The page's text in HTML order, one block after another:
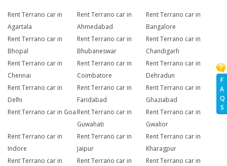
F
A
Q
S
Rent Terrano car in
Agartala
Rent Terrano car in
Ahmedabad
Rent Terrano car in
Bangalore
Rent Terrano car in
Bhopal
Rent Terrano car in
Bhubaneswar
Rent Terrano car in
Chandigarh
Rent Terrano car in
Chennai
Rent Terrano car in
Coimbatore
Rent Terrano car in
Dehradun
Rent Terrano car in
Delhi
Rent Terrano car in
Faridabad
Rent Terrano car in
Ghaziabad
Rent Terrano car in Goa Rent Terrano car in
Guwahati
Rent Terrano car in
Gwalior
Rent Terrano car in
Indore
Rent Terrano car in
Jaipur
Rent Terrano car in
Kharagpur
Rent Terrano car in
Rent Terrano car in
Rent Terrano car in